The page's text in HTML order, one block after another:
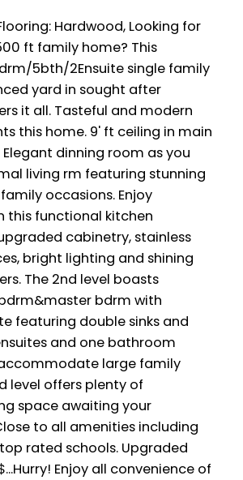
Hardwood, Looking for
ft family home? This
5bth/2Ensuite single family
yard in sought after
it all. Tasteful and modern
this home. 9' ft ceiling in main
dinning room as you
living rm featuring stunning
occasions. Enjoy
this functional kitchen
cabinetry, stainless
bright lighting and shining
The 2nd level boasts
bdrm with
featuring double sinks and
and one bathroom
large family
level offers plenty of
space awaiting your
to all amenities including
rated schools. Upgraded
Enjoy all convenience of